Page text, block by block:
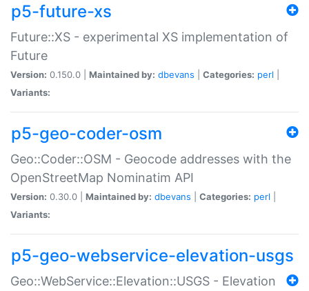
p5-future-xs
Future::XS - experimental XS implementation of
Future
Version: 0.150.0 | Maintained by: dbevans Categories: perl
Variants:
p5-geo-coder-osm
Geo::Coder::OSM - Geocode addresses with the
OpenStreetMap Nominatim API
Version: 0.30.0 | Maintained by: dbevans Categories: perl
Variants:
p5-geo-webservice-elevation-usgs
Geo::WebService::Elevation::USGS - Elevation